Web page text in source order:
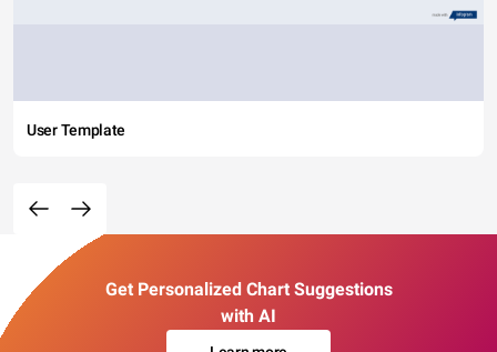
User Template
Get Personalized Chart Suggestions
with AI